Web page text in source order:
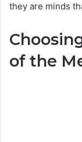
they are minds
of the